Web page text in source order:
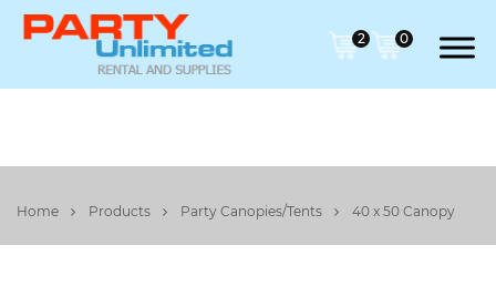
2 0
Home Products Party Canopies/Tents 40 x 50 Canopy